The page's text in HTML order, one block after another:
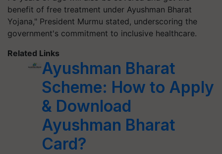
benefit of free treatment under Ayushman Bharat
Yojana," President Murmu stated, underscoring the
government's commitment to inclusive healthcare.
Related Links
Ayushman Bharat
Scheme: How to Apply
& Download
Ayushman Bharat
Card?